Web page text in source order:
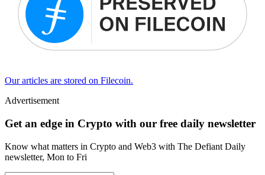
Our articles are stored on Filecoin.
Advertisement
Get an edge in Crypto with our free daily newsletter
Know what matters in Crypto and Web3 with The Defiant Daily
newsletter, Mon to Fri